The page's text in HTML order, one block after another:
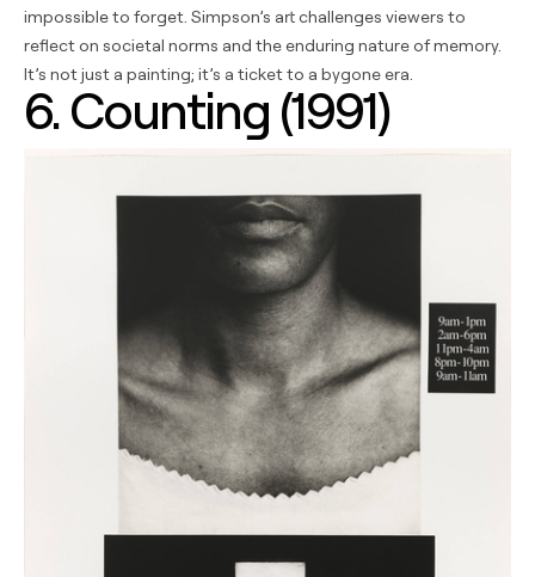
impossible to forget. Simpson’s art challenges viewers to
reflect on societal norms and the enduring nature of memory.
It’s not just a painting; it’s a ticket to a bygone era.
6. Counting (1991)